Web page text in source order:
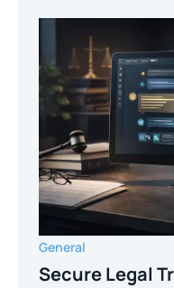
General
Secure Legal